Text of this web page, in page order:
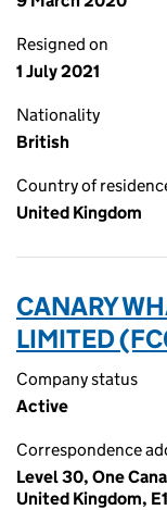
Resigned on
1 July 2021
Nationality
British
Country of
United Kingdom
CANARY
LIMITED
Company status
Active
Correspondence
Level 30, One
United Kingdom,